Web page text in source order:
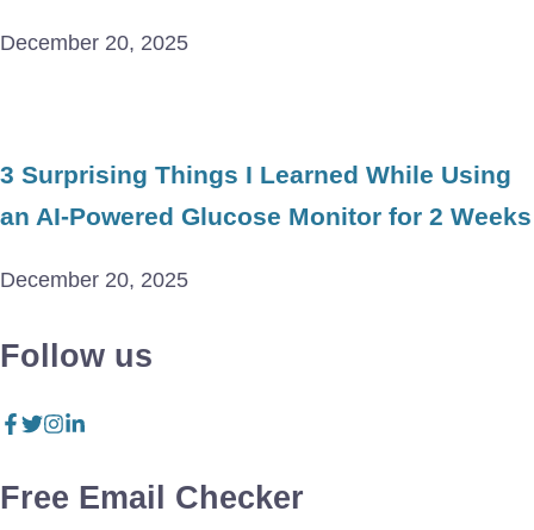
December 20, 2025
3 Surprising Things I Learned While Using
an AI-Powered Glucose Monitor for 2 Weeks
December 20, 2025
Follow us
Free Email Checker